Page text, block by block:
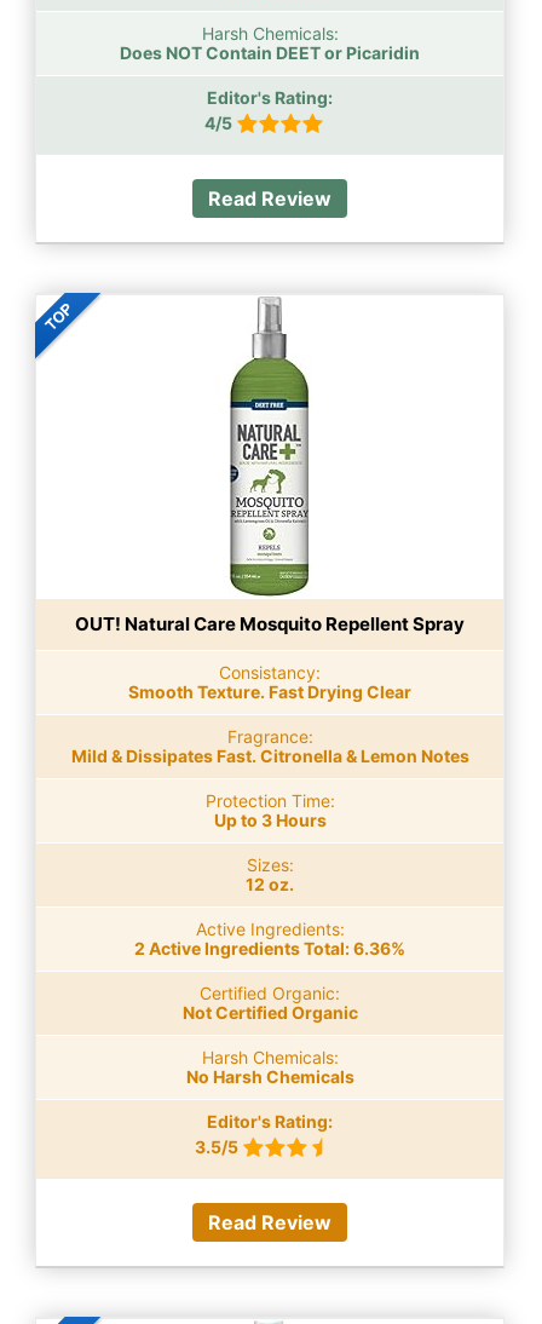
Harsh Chemicals:
Does NOT Contain DEET or Picaridin
Editor's Rating:
4/5
Read Review
OUT! Natural Care Mosquito Repellent Spray
Consistancy:
Smooth Texture. Fast Drying Clear
Fragrance:
Mild & Dissipates Fast. Citronella & Lemon Notes
Protection Time:
Up to 3 Hours
Sizes:
12 oz.
Active Ingredients:
2 Active Ingredients Total: 6.36%
Certified Organic:
Not Certified Organic
Harsh Chemicals:
No Harsh Chemicals
Editor's Rating:
3.5/5
Read Review